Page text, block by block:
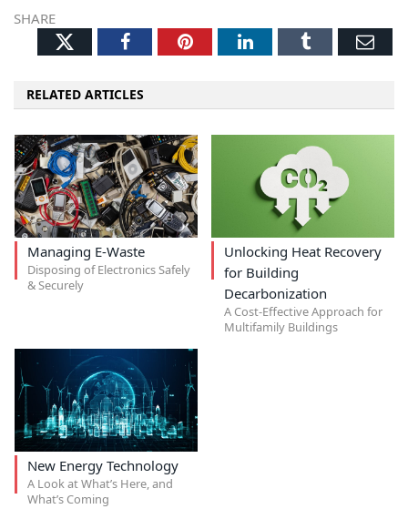
SHARE
TwitterFacebookPinterestLinkedInTumblr
RELATED ARTICLES
Managing E-Waste
Disposing of Electronics Safely
& Securely
Unlocking Heat Recovery
for Building
Decarbonization
A Cost-Effective Approach for
Multifamily Buildings
New Energy Technology
A Look at What’s Here, and
What’s Coming